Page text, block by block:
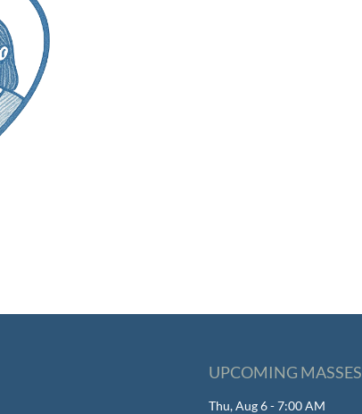
UPCOMING MASSES
Thu, Aug 6 - 7:00 AM